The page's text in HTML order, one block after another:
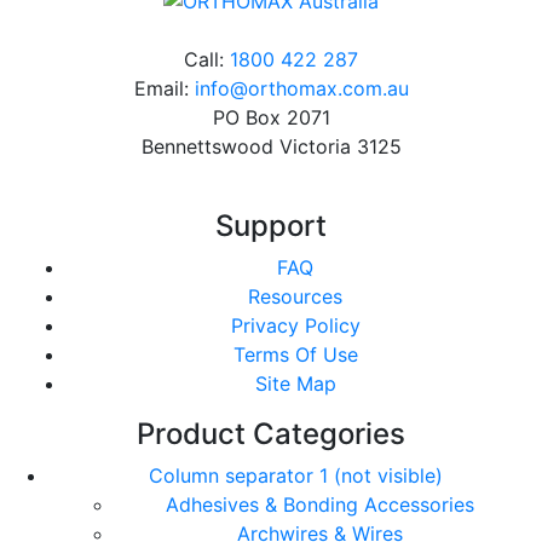
Call: 1800 422 287
Email: info@orthomax.com.au
PO Box 2071
Bennettswood Victoria 3125
Support
FAQ
Resources
Privacy Policy
Terms Of Use
Site Map
Product Categories
Column separator 1 (not visible)
Adhesives & Bonding Accessories
Archwires & Wires